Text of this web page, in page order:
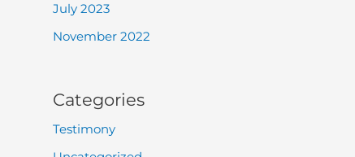
July 2023
November 2022
Categories
Testimony